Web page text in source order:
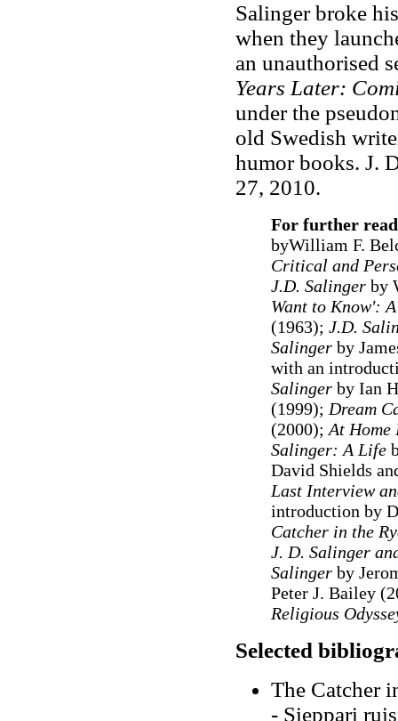
Salinger broke
when they
an unauthorised
Years Later:
under the
old Swedish
humor books. J.
27, 2010.
For further
byWilliam F.
Critical and
J.D. Salingerby
Want to Know':
(1963); J.D.
Salingerby
with an
Salingerby Ian
(1999); Dream
(2000); At Home
Salinger: A Life
David Shields
Last Interview
introduction by
Catcher in the
J. D. Salinger
Salingerby
Peter J. Bailey
Religious
Selected
The Catcher
- Sieppari